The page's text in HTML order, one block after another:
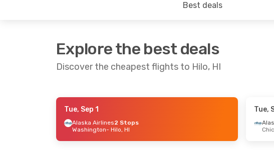
Best deals
Explore the best deals
Discover the cheapest flights to Hilo, HI
- Wed, Sep 16
2 Stops
- Hilo, HI
Tue, Sep 1
Alaska Airlines2 Stops
Washington- Hilo, HI
Tue,